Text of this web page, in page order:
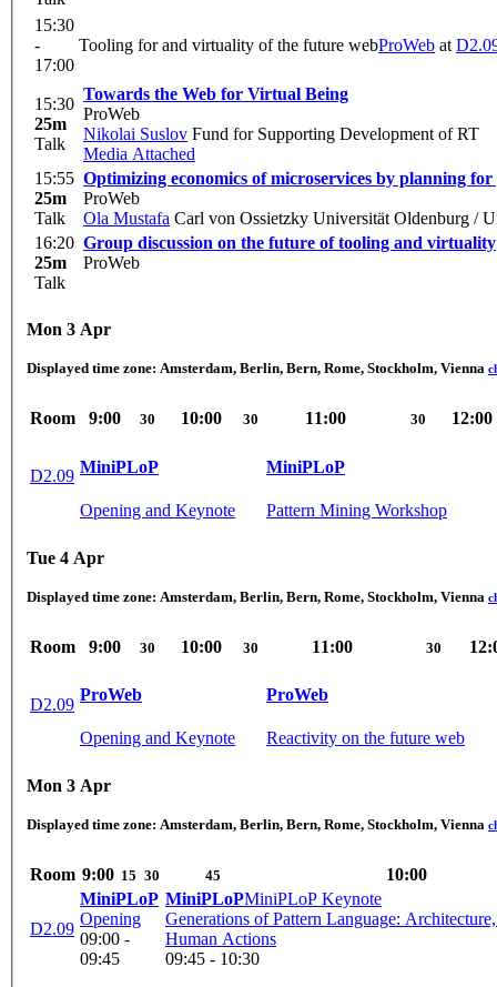
15:30
-
17:00
Tooling for and virtuality of the future webProWeb at
15:30
25m
Talk
Towards the Web for Virtual Being
ProWeb
Nikolai Suslov Fund for Supporting Development of RT
Media Attached
15:55
25m
Talk
Optimizing economics of microservices by planning
ProWeb
Ola Mustafa Carl von Ossietzky Universität Oldenburg /
16:20
25m
Talk
Group discussion on the future of tooling and virtuality
ProWeb
Mon 3 Apr
Displayed time zone: Amsterdam, Berlin, Bern, Rome, Stockholm, Vienna
Room 9:00 30 10:00 30 11:00 30 12:00
D2.09
MiniPLoP
Opening and Keynote
MiniPLoP
Pattern Mining Workshop
Tue 4 Apr
Displayed time zone: Amsterdam, Berlin, Bern, Rome, Stockholm, Vienna
Room 9:00 30 10:00 30 11:00 30
D2.09
ProWeb
Opening and Keynote
ProWeb
Reactivity on the future web
Mon 3 Apr
Displayed time zone: Amsterdam, Berlin, Bern, Rome, Stockholm, Vienna
Room 9:00 15 30 45 10:00
D2.09
MiniPLoP
Opening
09:00 -
09:45
MiniPLoPMiniPLoP Keynote
Generations of Pattern Language:
Human Actions
09:45 - 10:30